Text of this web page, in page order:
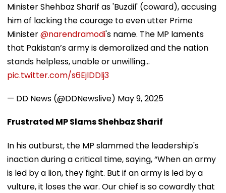
Minister Shehbaz Sharif as 'Buzdil' (coward), accusing
him of lacking the courage to even utter Prime
Minister@narendramodi's name. The MP laments
that Pakistan’s army is demoralized and the nation
stands helpless, unable or unwilling…
pic.twitter.com/s6EjlDDlj3
— DD News (@DDNewslive) May 9, 2025
Frustrated MP Slams Shehbaz Sharif
In his outburst, the MP slammed the leadership's
inaction during a critical time, saying, “When an army
is led by a lion, they fight. But if an army is led by a
vulture, it loses the war. Our chief is so cowardly that